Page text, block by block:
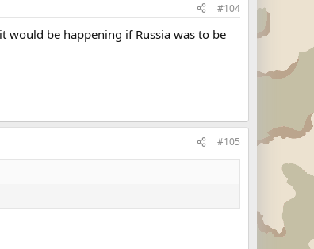
#104
be happening if Russia was to be
#105